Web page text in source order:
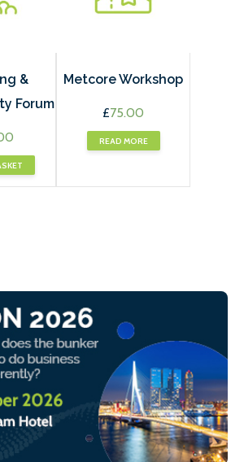
&
Forum
Metcore Workshop
£75.00
READ MORE